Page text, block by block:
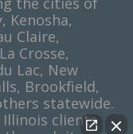
Kenosha,
Claire,
Crosse,
Lac, New
Brookfield,
statewide.
Illinois clients